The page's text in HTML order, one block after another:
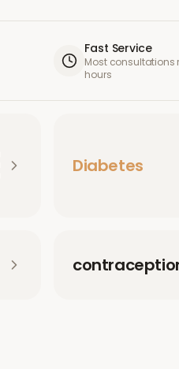
Fast Service
Most consultations
hours
Diabetes